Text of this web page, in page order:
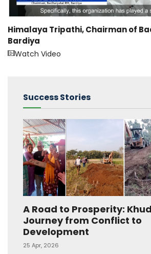
Himalaya Tripathi, Chairman of
Bardiya
Watch Video
Success Stories
A Road to Prosperity:
Journey from Conflict to
Development
25 Apr, 2026